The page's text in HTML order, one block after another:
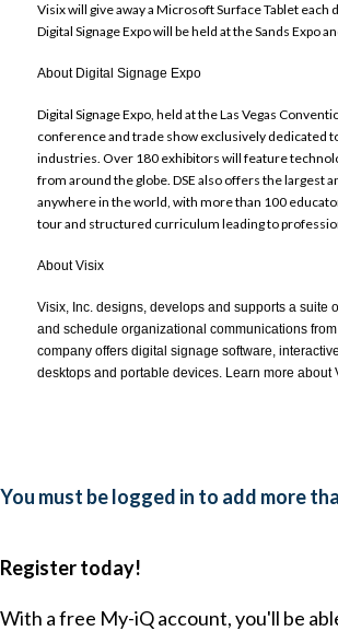
Visix will give away a Microsoft Surface Tablet
Digital Signage Expo will be held at the Sands Expo
About Digital Signage Expo
Digital Signage Expo, held at the Las Vegas
conference and trade show exclusively dedicated
industries. Over 180 exhibitors will feature
from around the globe. DSE also offers the largest
anywhere in the world, with more than 100
tour and structured curriculum leading to
About Visix
Visix, Inc. designs, develops and supports a suite
and schedule organizational communications
company offers digital signage software,
desktops and portable devices. Learn more
You must be logged in to add more
Register today!
With a free My-iQ account, you'll be